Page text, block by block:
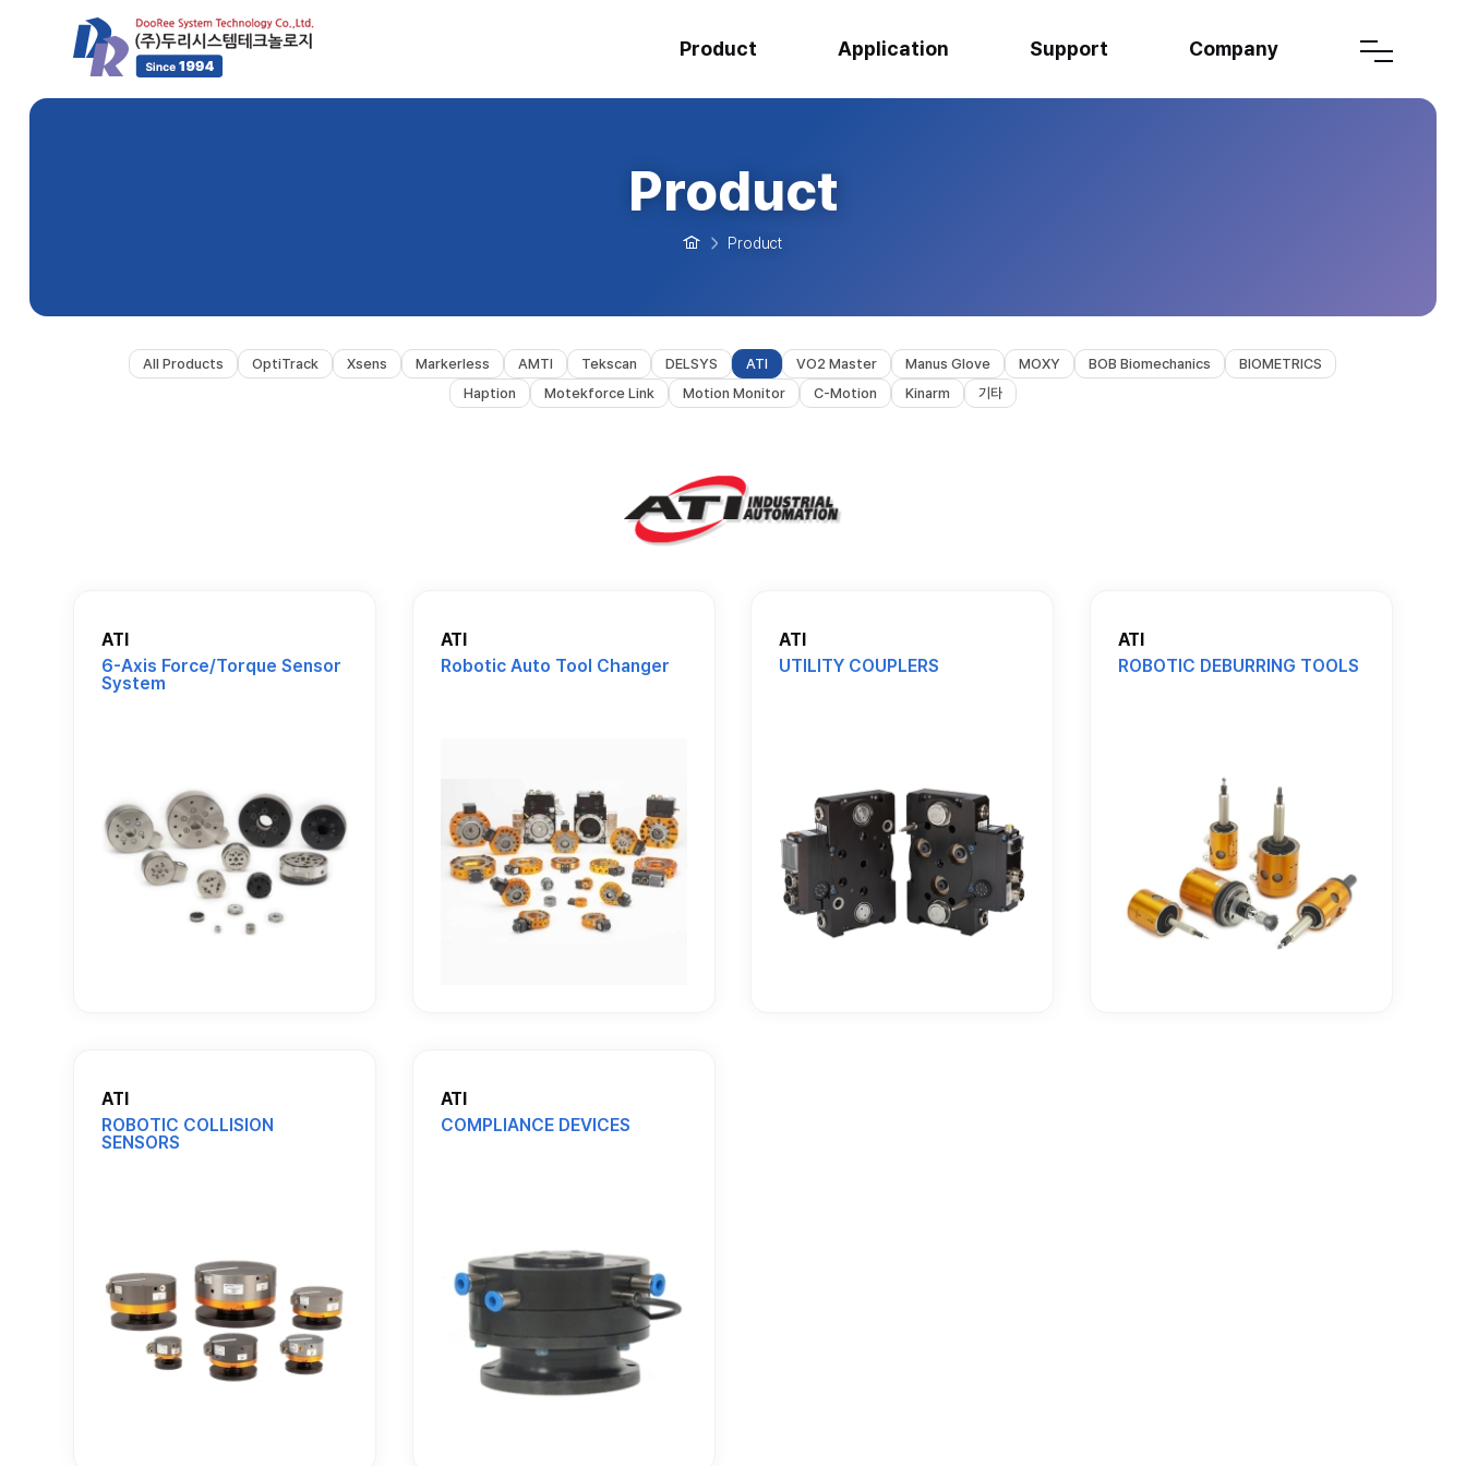
Product Application Support Company
Product
Product
All Products OptiTrack Xsens Markerless AMTI Tekscan DELSYS ATI VO2 Master Manus Glove MOXY BOB Biomechanics
BIOMETRICS
Haption
Motekforce Link Motion Monitor C-Motion Kinarm 기타
ATI
6-Axis Force/Torque Sensor
System
ATI
Robotic Auto Tool Changer
ATI
UTILITY COUPLERS
ATI
ROBOTIC DEBURRING TOOLS
ATI
ROBOTIC COLLISION
SENSORS
ATI
COMPLIANCE DEVICES